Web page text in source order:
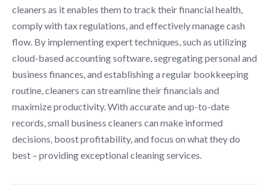
cleaners as it enables them to track their financial health,
comply with tax regulations, and effectively manage cash
flow. By implementing expert techniques, such as utilizing
cloud-based accounting software, segregating personal and
business finances, and establishing a regular bookkeeping
routine, cleaners can streamline their financials and
maximize productivity. With accurate and up-to-date
records, small business cleaners can make informed
decisions, boost profitability, and focus on what they do
best – providing exceptional cleaning services.